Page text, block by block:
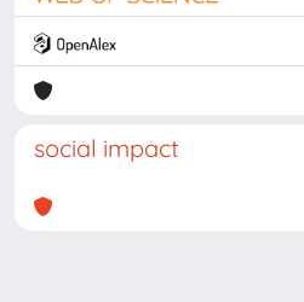
social impact